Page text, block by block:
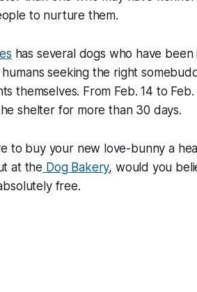
to nurture them.
has several dogs who have
seeking the right
themselves. From Feb. 14 to
shelter for more than 30 days.
to buy your new love-bunny a
at the Dog Bakery, would you
free.